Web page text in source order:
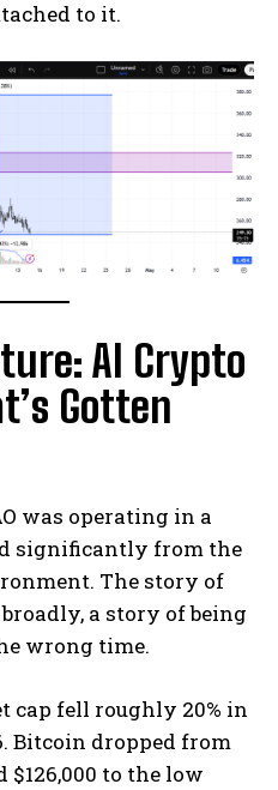
to it.
AI Crypto
Gotten
was operating in a
significantly from the
The story of
a story of being
wrong time.
cap fell roughly 20% in
Bitcoin dropped from
to the low